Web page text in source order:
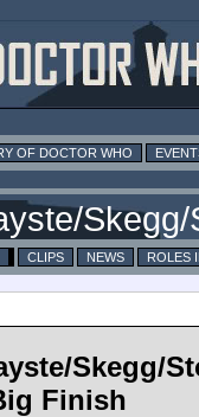
OF DOCTOR WHO
Skegg/
CLIPS NEWS
ROLES
Skegg/
Finish